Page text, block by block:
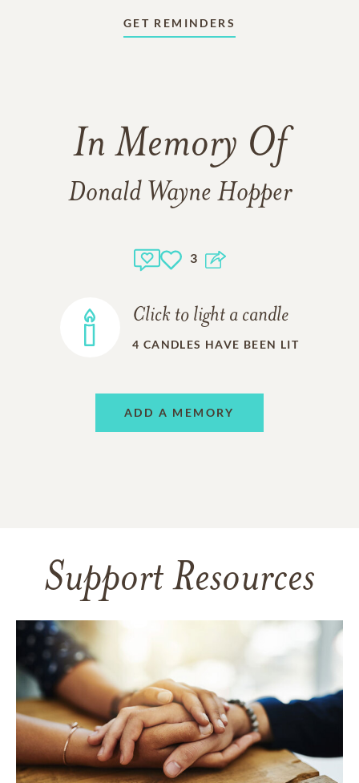
GET REMINDERS
In Memory Of
Donald Wayne Hopper
3
Click to light a candle
4 CANDLES HAVE BEEN LIT
ADD A MEMORY
Support Resources